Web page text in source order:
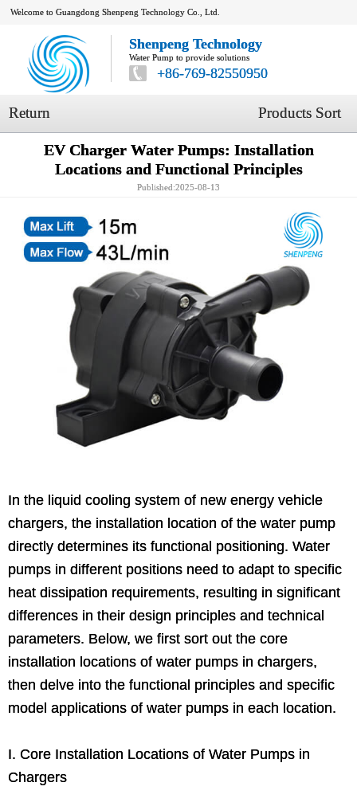
Welcome to Guangdong Shenpeng Technology Co., Ltd.
Shenpeng Technology
Water Pump to provide solutions
+86-769-82550950
Return Products Sort
EV Charger Water Pumps: Installation
Locations and Functional Principles
Published:2025-08-13
In the liquid cooling system of new energy vehicle
chargers, the installation location of the water pump
directly determines its functional positioning. Water
pumps in different positions need to adapt to specific
heat dissipation requirements, resulting in significant
differences in their design principles and technical
parameters. Below, we first sort out the core
installation locations of water pumps in chargers,
then delve into the functional principles and specific
model applications of water pumps in each location.
I. Core Installation Locations of Water Pumps in
Chargers